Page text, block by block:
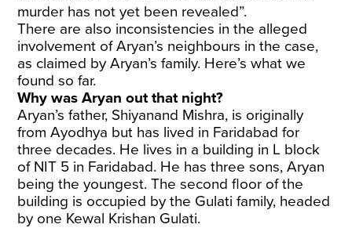
murder has not yet been revealed”.
There are also inconsistencies in the alleged
involvement of Aryan’s neighbours in the case,
as claimed by Aryan’s family. Here’s what we
found so far.
Why was Aryan out that night?
Aryan’s father, Shiyanand Mishra, is originally
from Ayodhya but has lived in Faridabad for
three decades. He lives in a building in L block
of NIT 5 in Faridabad. He has three sons, Aryan
being the youngest. The second floor of the
building is occupied by the Gulati family, headed
by one Kewal Krishan Gulati.